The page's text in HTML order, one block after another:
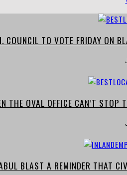
COUNCIL TO VOTE FRIDAY ON
THE OVAL OFFICE CAN’T STOP
BLAST A REMINDER THAT